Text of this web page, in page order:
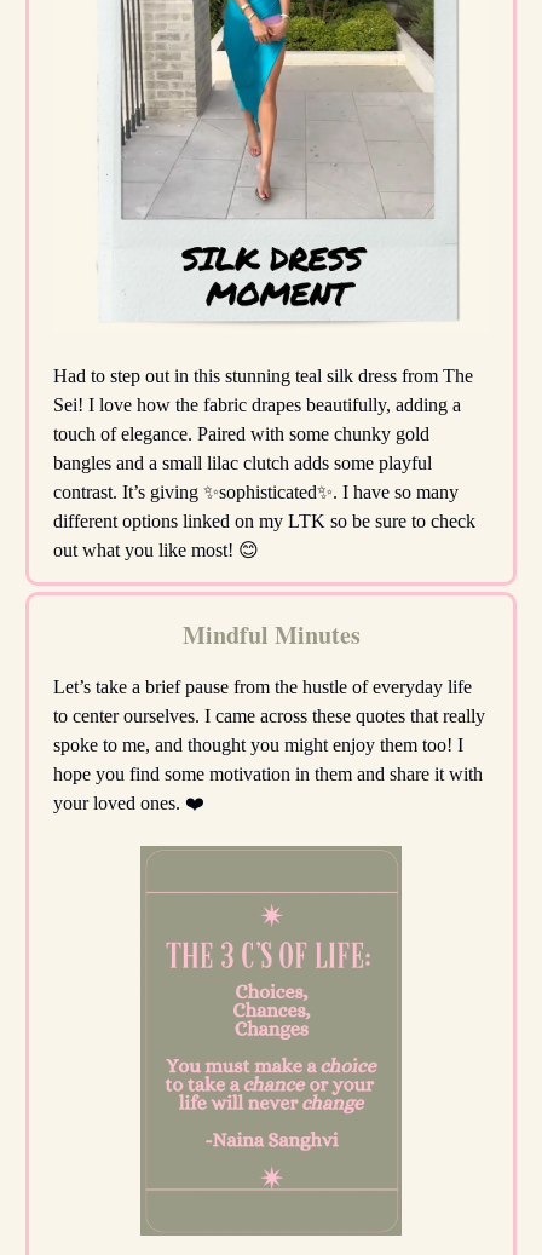
Had to step out in this stunning teal silk dress from The
Sei! I love how the fabric drapes beautifully, adding a
touch of elegance. Paired with some chunky gold
bangles and a small lilac clutch adds some playful
contrast. It’s giving ✨sophisticated✨. I have so many
different options linked on my LTK so be sure to check
out what you like most! 😊
Mindful Minutes
Let’s take a brief pause from the hustle of everyday life
to center ourselves. I came across these quotes that really
spoke to me, and thought you might enjoy them too! I
hope you find some motivation in them and share it with
your loved ones. ❤️